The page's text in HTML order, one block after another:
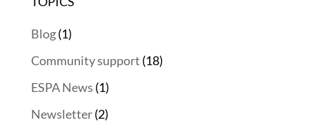
Blog(1)
Community support (18)
ESPA News (1)
Newsletter(2)